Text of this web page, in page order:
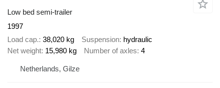
Low bed semi-trailer
1997
Load cap. 38,020 kg Suspension hydraulic
Net weight 15,980 kg Number of axles 4
Netherlands, Gilze